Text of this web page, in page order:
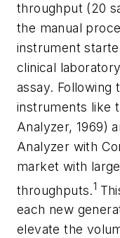
throughput (20
the manual
instrument
clinical
assay. Following
instruments like
Analyzer, 1969)
Analyzer with
market with
throughputs.1
each new
elevate the